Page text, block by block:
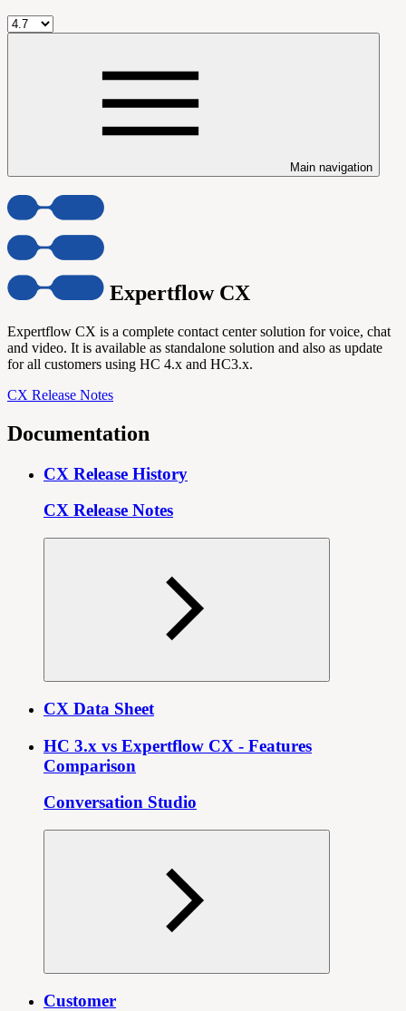
Main navigation
Expertflow CX
Expertflow CX is a complete contact center solution for voice, chat
and video. It is available as standalone solution and also as update
for all customers using HC 4.x and HC3.x.
CX Release Notes
Documentation
CX Release History
CX Release Notes
CX Data Sheet
HC 3.x vs Expertflow CX - Features
Comparison
Conversation Studio
Customer